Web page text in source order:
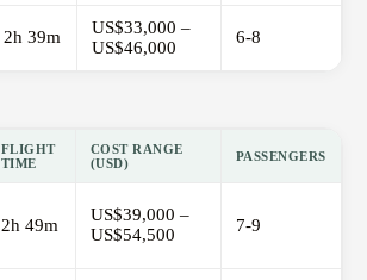
2h 39m
US$33,000 –
US$46,000
6-8
FLIGHT
TIME
COST RANGE
(USD)
PASSENGERS
2h 49m
US$39,000 –
US$54,500
7-9